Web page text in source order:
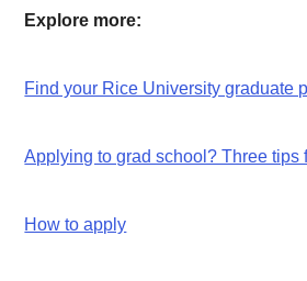
Explore more:
Find your Rice University graduate
Applying to grad school? Three tips
How to apply